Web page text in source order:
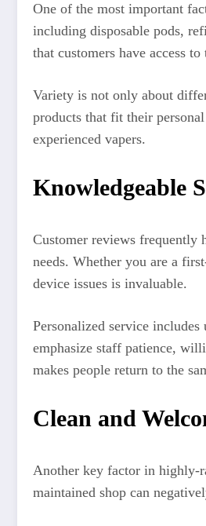
One of the most important
including disposable pods,
that customers have access
Variety is not only about
products that fit their
experienced vapers.
Knowledgeable
Customer reviews
needs. Whether you are a
device issues is invaluable.
Personalized service
emphasize staff patience,
makes people return to the
Clean and
Another key factor in highly-
maintained shop can